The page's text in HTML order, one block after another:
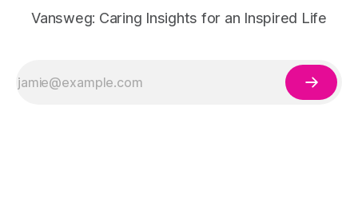
Vansweg: Caring Insights for an Inspired Life